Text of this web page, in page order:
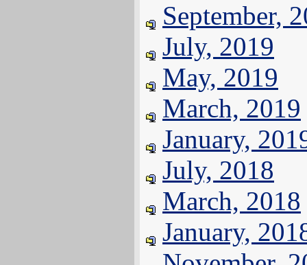
September,
July, 2019
May, 2019
March, 2019
January,
July, 2018
March, 2018
January,